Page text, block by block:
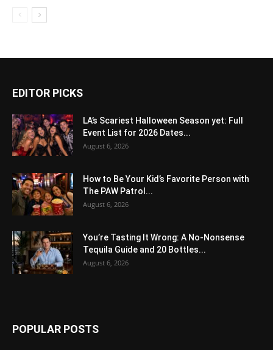
EDITOR PICKS
LA’s Scariest Halloween Season yet: Full
Event List for 2026 Dates...
August 6, 2026
How to Be Your Kid’s Favorite Person with
The PAW Patrol...
August 6, 2026
You’re Tasting It Wrong: A No-Nonsense
Tequila Guide and 20 Bottles...
August 6, 2026
POPULAR POSTS